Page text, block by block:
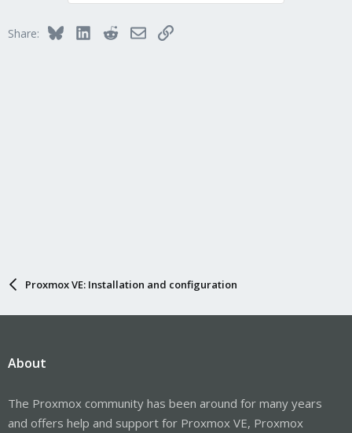
Share: BlueskyLinkedInRedditEmailLink
Proxmox VE: Installation and configuration
About
The Proxmox community has been around for many years
and offers help and support for Proxmox VE, Proxmox